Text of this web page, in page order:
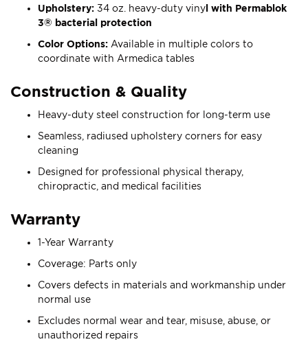
Upholstery: 34 oz. heavy-duty viny l with Permablok
3® bacterial protection
Color Options: Available in multiple colors to
coordinate with Armedica tables
Construction & Quality
Heavy-duty steel construction for long-term use
Seamless, radiused upholstery corners for easy
cleaning
Designed for professional physical therapy,
chiropractic, and medical facilities
Warranty
1-Year Warranty
Coverage: Parts only
Covers defects in materials and workmanship under
normal use
Excludes normal wear and tear, misuse, abuse, or
unauthorized repairs